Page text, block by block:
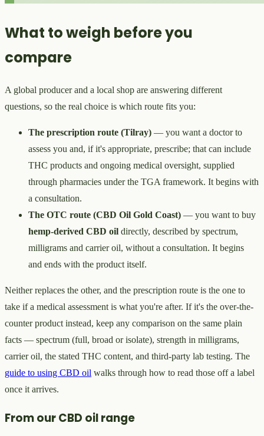
What to weigh before you
compare
A global producer and a local shop are answering different
questions, so the real choice is which route fits you:
The prescription route (Tilray) — you want a doctor to
assess you and, if it's appropriate, prescribe; that can include
THC products and ongoing medical oversight, supplied
through pharmacies under the TGA framework. It begins with
a consultation.
The OTC route (CBD Oil Gold Coast) — you want to buy
hemp-derived CBD oil directly, described by spectrum,
milligrams and carrier oil, without a consultation. It begins
and ends with the product itself.
Neither replaces the other, and the prescription route is the one to
take if a medical assessment is what you're after. If it's the over-the-
counter product instead, keep any comparison on the same plain
facts — spectrum (full, broad or isolate), strength in milligrams,
carrier oil, the stated THC content, and third-party lab testing. The
guide to using CBD oil walks through how to read those off a label
once it arrives.
From our CBD oil range